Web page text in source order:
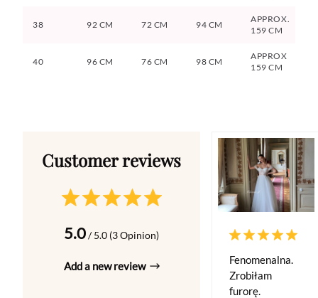
38 92 CM 72 CM 94 CM
APPROX.
159 CM
40 96 CM 76 CM 98 CM
APPROX
159 CM
5.0/ 5.0 (3 Opinion)
Add a new review
Fenomenalna.
Zrobiłam
furorę.